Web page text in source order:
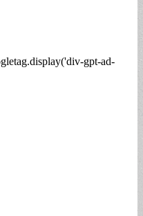
gpt-ad-